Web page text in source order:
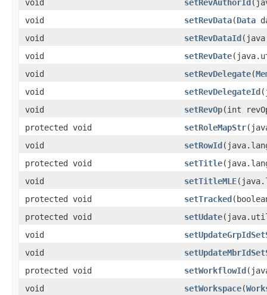
void
setRevAuthorId
void
setRevData​(Data
void
setRevDataId
void
setRevDate
void
setRevDelegate​(
void
setRevDelegateId
void
setRevOp​(int
protected void
setRoleMapStr
void
setRowId
protected void
setTitle
void
setTitleMLE
protected void
setTracked
protected void
setUdate
void
void
protected void
setWorkflowId
void
setWorkspace​(